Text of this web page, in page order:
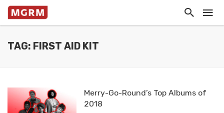
TAG: FIRST AID KIT
Merry-Go-Round’s Top Albums of
2018